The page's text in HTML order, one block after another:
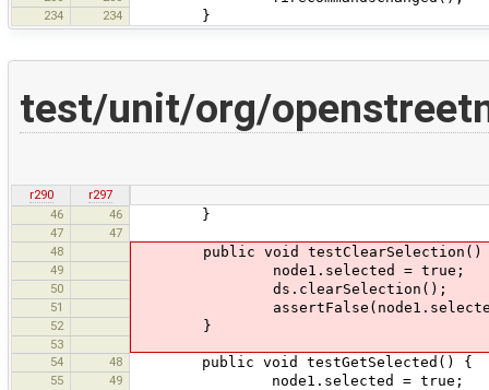
234 234 }
test/unit/org/
r290
r297
46
46 }
47
47
48
public void testClearSelection()
49 node1.selected = true;
50 ds.clearSelection();
51
52 }
53
54
48 public void testGetSelected() {
55 49 node1.selected = true;